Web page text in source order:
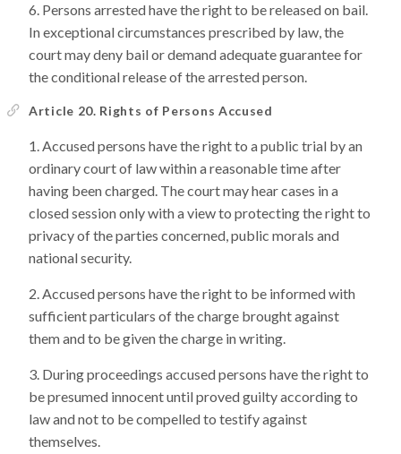
Persons arrested have the right to be released on bail.
In exceptional circumstances prescribed by law, the
court may deny bail or demand adequate guarantee for
the conditional release of the arrested person.
Article 20. Rights of Persons Accused
Accused persons have the right to a public trial by an
ordinary court of law within a reasonable time after
having been charged. The court may hear cases in a
closed session only with a view to protecting the right to
privacy of the parties concerned, public morals and
national security.
Accused persons have the right to be informed with
sufficient particulars of the charge brought against
them and to be given the charge in writing.
During proceedings accused persons have the right to
be presumed innocent until proved guilty according to
law and not to be compelled to testify against
themselves.